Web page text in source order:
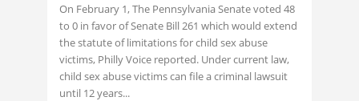
On February 1, The Pennsylvania Senate voted 48
to 0 in favor of Senate Bill 261 which would extend
the statute of limitations for child sex abuse
victims, Philly Voice reported. Under current law,
child sex abuse victims can file a criminal lawsuit
until 12 years